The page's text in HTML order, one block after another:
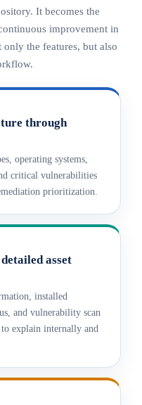
It becomes the
improvement in
the features, but also
through
operating systems,
critical vulnerabilities
prioritization.
asset
installed
and vulnerability scan
explain internally and